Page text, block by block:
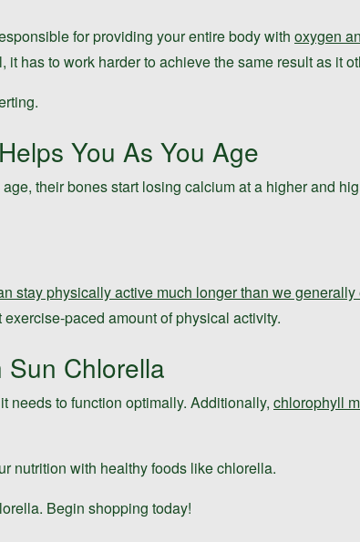
for providing your entire body with oxygen
has to work harder to achieve the same result as it
You As You Age
their bones start losing calcium at a higher and
stay physically active much longer than we generally
paced amount of physical activity.
Sun Chlorella
needs to function optimally. Additionally, chlorophyll
nutrition with healthy foods like chlorella.
Begin shopping today!